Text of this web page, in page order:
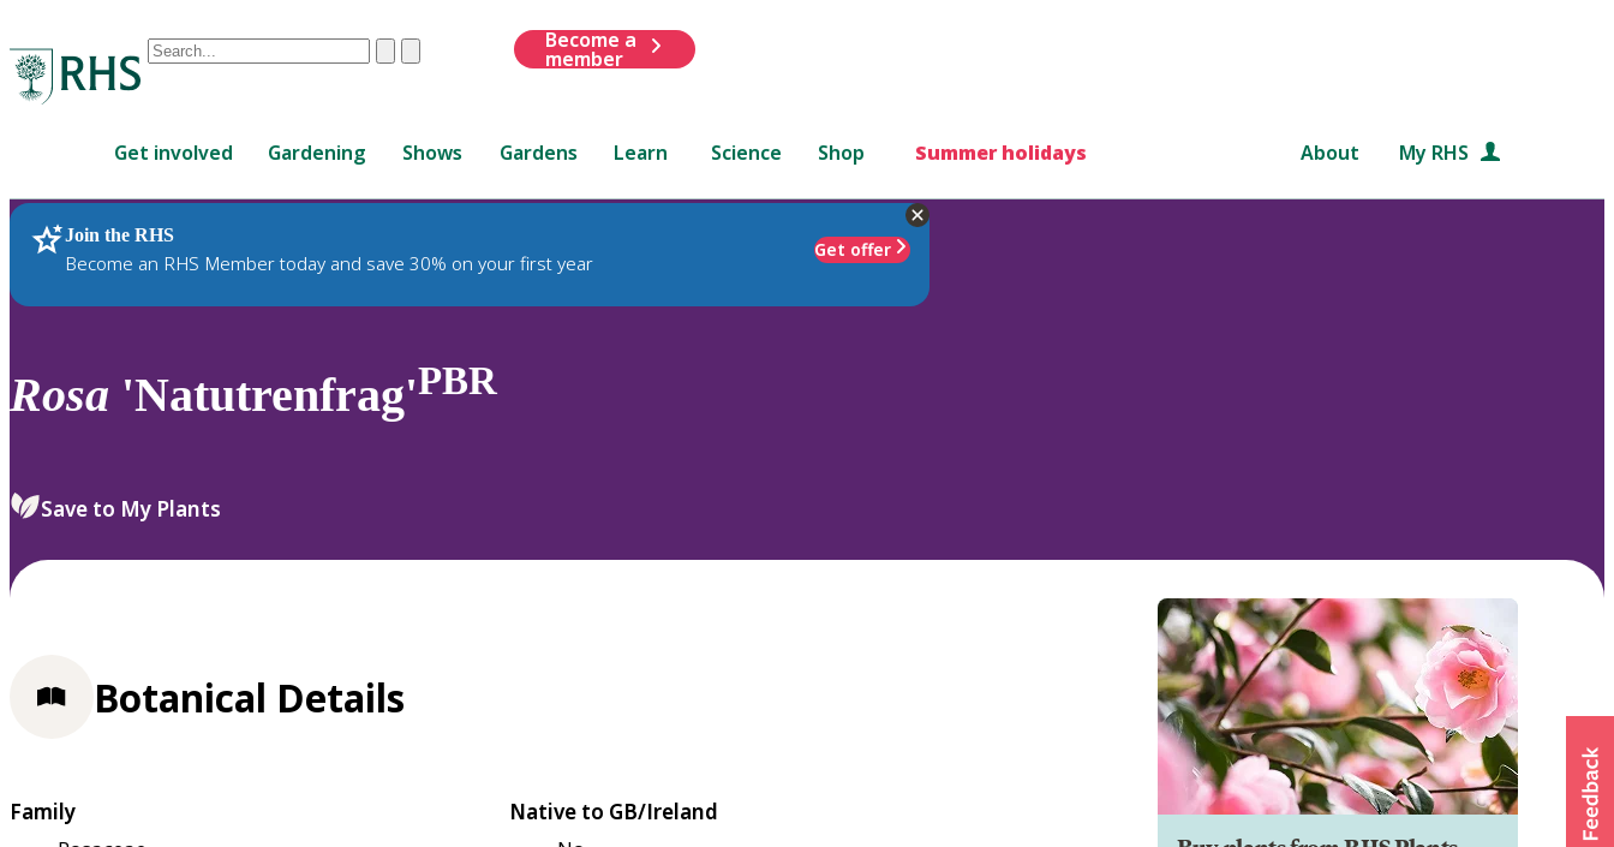
Conduct
are
up
and
down
review
select.
ClearSubmit
Become a
member
Get involved Gardening Shows Gardens Learn Science Shop Summer holidays About My RHS
Join the RHS
Become an RHS Member today and save 30% on your first year
Get offer
RHS Home Plants
Rosa 'Natutrenfrag'PBR
Save to My Plants
Botanical Details
Family
Native to GB/Ireland